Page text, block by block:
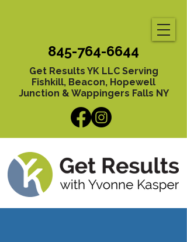
845-764-6644
Get Results YK LLC Serving
Fishkill, Beacon, Hopewell
Junction & Wappingers Falls NY